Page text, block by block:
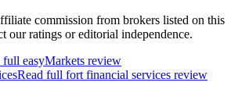
commission from brokers listed on this
our ratings or editorial independence.
full easyMarkets review
Read full fort financial services review